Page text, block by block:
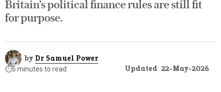
Britain’s political finance rules are still fit
for purpose.
by Dr Samuel Power
⏱️5 minutes to read Updated 22-May-2026